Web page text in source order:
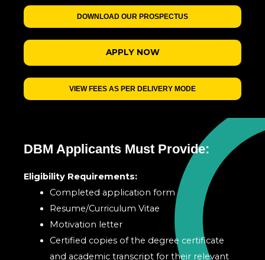
DOWNLOAD OUR PROSPECTUS
APPLY NOW
VIEW FEES AS PER DELIVERY MODE
DBM Applicants Must Provide:
Eligibility Requirements:
Completed application form
Resume/Curriculum Vitae
Motivation letter
Certified copies of the degree certificate
and academic transcript for their relevant